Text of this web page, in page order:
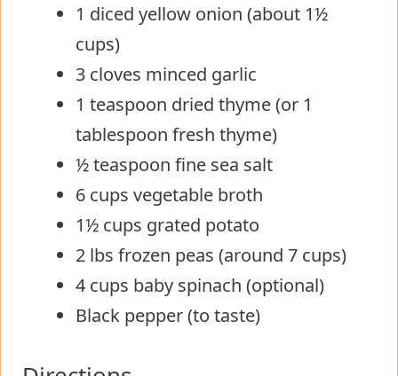
1 diced yellow onion (about 1½
cups)
3 cloves minced garlic
1 teaspoon dried thyme (or 1
tablespoon fresh thyme)
½ teaspoon fine sea salt
6 cups vegetable broth
1½ cups grated potato
2 lbs frozen peas (around 7 cups)
4 cups baby spinach (optional)
Black pepper (to taste)